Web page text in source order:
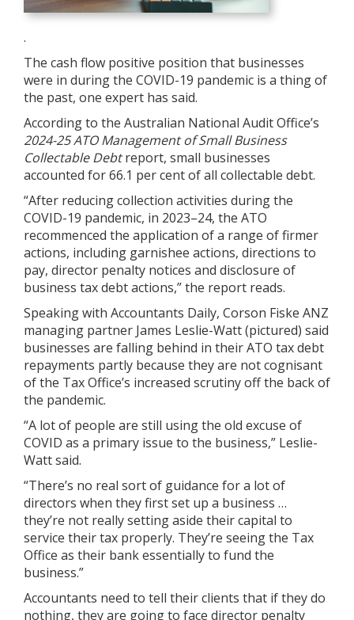
.
The cash flow positive position that businesses
were in during the COVID-19 pandemic is a thing of
the past, one expert has said.
According to the Australian National Audit Office’s
2024-25ATO Management of Small Business
Collectable Debtreport, small businesses
accounted for 66.1 per cent of all collectable debt.
“After reducing collection activities during the
COVID-19 pandemic, in 2023–24, the ATO
recommenced the application of a range of firmer
actions, including garnishee actions, directions to
pay, director penalty notices and disclosure of
business tax debt actions,” the report reads.
Speaking with Accountants Daily, Corson Fiske ANZ
managing partner James Leslie-Watt (pictured) said
businesses are falling behind in their ATO tax debt
repayments partly because they are not cognisant
of the Tax Office’s increased scrutiny off the back of
the pandemic.
“A lot of people are still using the old excuse of
COVID as a primary issue to the business,” Leslie-
Watt said.
“There’s no real sort of guidance for a lot of
directors when they first set up a business …
they’re not really setting aside their capital to
service their tax properly. They’re seeing the Tax
Office as their bank essentially to fund the
business.”
Accountants need to tell their clients that if they do
nothing, they are going to face director penalty